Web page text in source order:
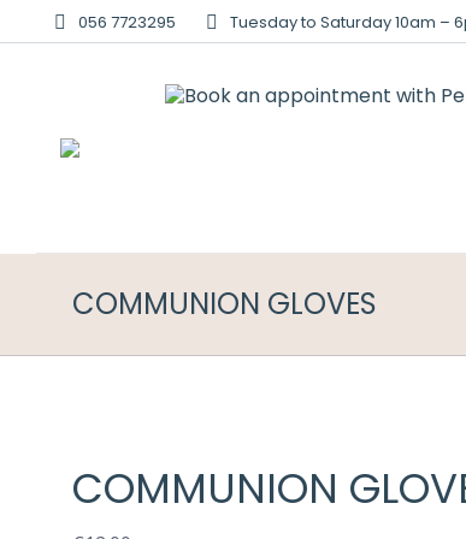
056 7723295 Tuesday to Saturday 10am –
COMMUNION GLOVES
COMMUNION